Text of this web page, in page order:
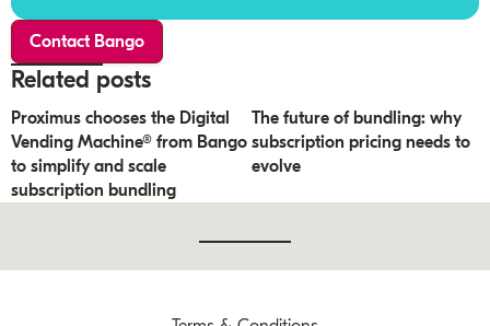
Contact Bango
Related posts
Proximus chooses the Digital
Vending Machine® from Bango
to simplify and scale
subscription bundling
The future of bundling: why
subscription pricing needs to
evolve